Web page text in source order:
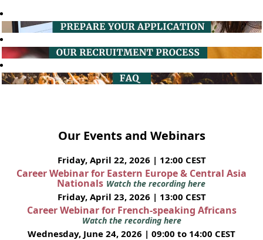
Our Events and Webinars
Friday, April 22, 2026 | 12:00 CEST
Career Webinar for Eastern Europe & Central Asia
Nationals Watch the recording here
Friday, April 23, 2026 | 13:00 CEST
Career Webinar for French-speaking Africans
Watch the recording here
Wednesday, June 24, 2026 | 09:00 to 14:00 CEST